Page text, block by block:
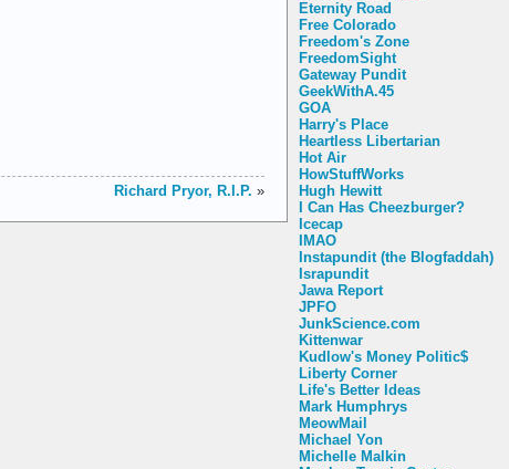
Eternity Road
Free Colorado
Freedom's Zone
FreedomSight
Gateway Pundit
GeekWithA.45
GOA
Harry's Place
Heartless Libertarian
Hot Air
HowStuffWorks
Hugh Hewitt
I Can Has Cheezburger?
Icecap
IMAO
Instapundit (the Blogfaddah)
Israpundit
Jawa Report
JPFO
JunkScience.com
Kittenwar
Kudlow's Money Politic$
Liberty Corner
Life's Better Ideas
Mark Humphrys
MeowMail
Michael Yon
Michelle Malkin
Richard Pryor, R.I.P. »